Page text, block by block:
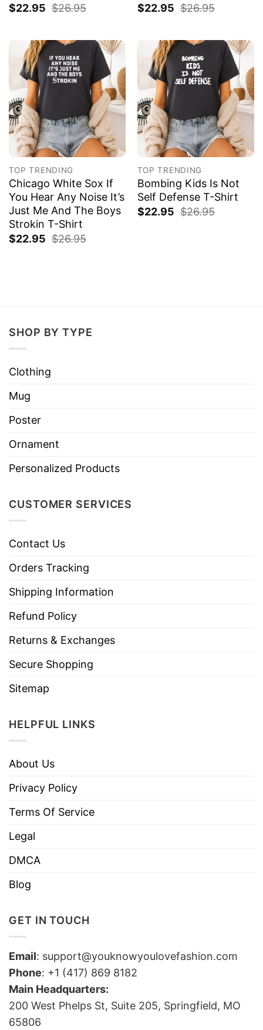
$22.95 $26.95
$22.95 $26.95
TOP TRENDING
Chicago White Sox If
You Hear Any Noise It’s
Just Me And The Boys
Strokin T-Shirt
$22.95 $26.95
TOP TRENDING
Bombing Kids Is Not
Self Defense T-Shirt
$22.95 $26.95
SHOP BY TYPE
Clothing
Mug
Poster
Ornament
Personalized Products
CUSTOMER SERVICES
Contact Us
Orders Tracking
Shipping Information
Refund Policy
Returns & Exchanges
Secure Shopping
Sitemap
HELPFUL LINKS
About Us
Privacy Policy
Terms Of Service
Legal
DMCA
Blog
GET IN TOUCH
Email: support@youknowyoulovefashion.com
Phone: +1 (417) 869 8182
Main Headquarters:
200 West Phelps St, Suite 205, Springfield, MO
65806